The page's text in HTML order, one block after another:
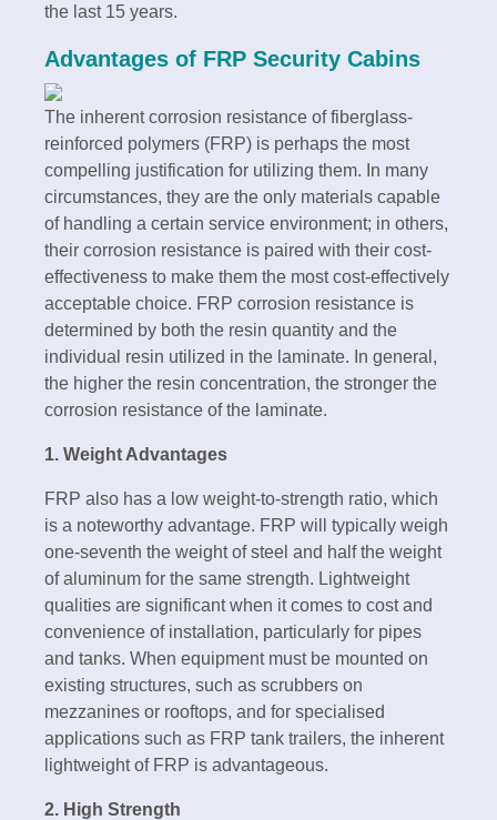
the last 15 years.
Advantages of FRP Security Cabins
The inherent corrosion resistance of fiberglass-
reinforced polymers (FRP) is perhaps the most
compelling justification for utilizing them. In many
circumstances, they are the only materials capable
of handling a certain service environment; in others,
their corrosion resistance is paired with their cost-
effectiveness to make them the most cost-effectively
acceptable choice. FRP corrosion resistance is
determined by both the resin quantity and the
individual resin utilized in the laminate. In general,
the higher the resin concentration, the stronger the
corrosion resistance of the laminate.
1. Weight Advantages
FRP also has a low weight-to-strength ratio, which
is a noteworthy advantage. FRP will typically weigh
one-seventh the weight of steel and half the weight
of aluminum for the same strength. Lightweight
qualities are significant when it comes to cost and
convenience of installation, particularly for pipes
and tanks. When equipment must be mounted on
existing structures, such as scrubbers on
mezzanines or rooftops, and for specialised
applications such as FRP tank trailers, the inherent
lightweight of FRP is advantageous.
2. High Strength